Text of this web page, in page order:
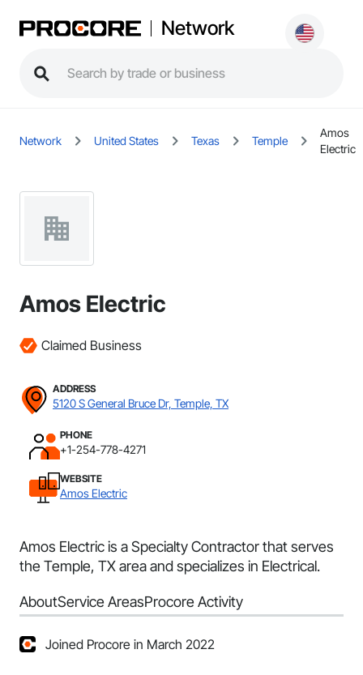
Network
Network United States Texas Temple
Amos
Electric
Amos Electric
Claimed Business
ADDRESS
5120 S General Bruce Dr, Temple, TX
PHONE
+1-254-778-4271
WEBSITE
Amos Electric
Amos Electric is a Specialty Contractor that serves
the Temple, TX area and specializes in Electrical.
AboutService AreasProcore Activity
Joined Procore in March 2022